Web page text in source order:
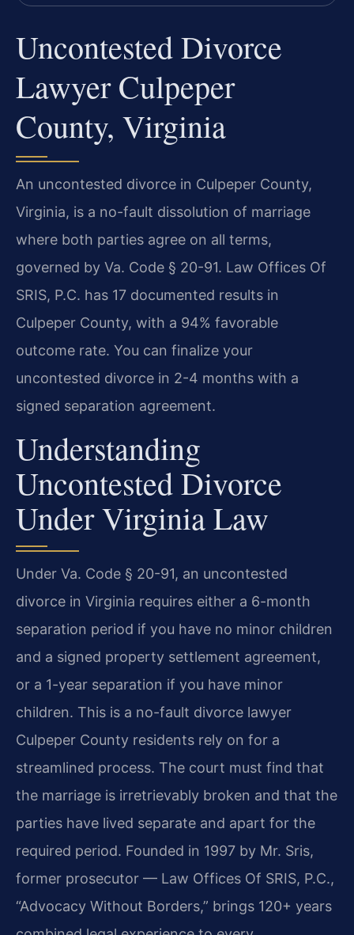
Uncontested Divorce
Lawyer Culpeper
County, Virginia
An uncontested divorce in Culpeper County,
Virginia, is a no-fault dissolution of marriage
where both parties agree on all terms,
governed by Va. Code § 20-91. Law Offices Of
SRIS, P.C. has 17 documented results in
Culpeper County, with a 94% favorable
outcome rate. You can finalize your
uncontested divorce in 2-4 months with a
signed separation agreement.
Understanding
Uncontested Divorce
Under Virginia Law
Under Va. Code § 20-91, an uncontested
divorce in Virginia requires either a 6-month
separation period if you have no minor children
and a signed property settlement agreement,
or a 1-year separation if you have minor
children. This is a no-fault divorce lawyer
Culpeper County residents rely on for a
streamlined process. The court must find that
the marriage is irretrievably broken and that the
parties have lived separate and apart for the
required period. Founded in 1997 by Mr. Sris,
former prosecutor — Law Offices Of SRIS, P.C.,
“Advocacy Without Borders,” brings 120+ years